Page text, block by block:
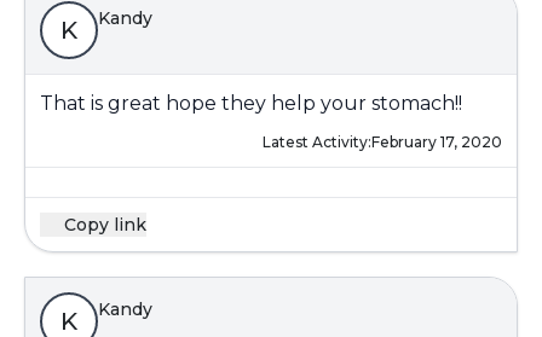
K Kandy
That is great hope they help your stomach!!
Latest Activity:February 17, 2020
Copy link
K Kandy